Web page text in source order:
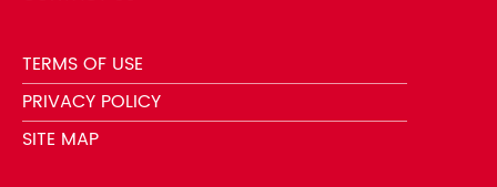
TERMS OF USE
PRIVACY POLICY
SITE MAP